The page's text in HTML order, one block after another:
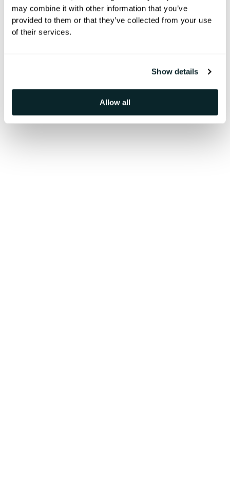
may combine it with other information that you’ve
provided to them or that they’ve collected from your use
of their services.
Show details
Allow all
200+ integrations with PMS, POS,
operations and delight guests.